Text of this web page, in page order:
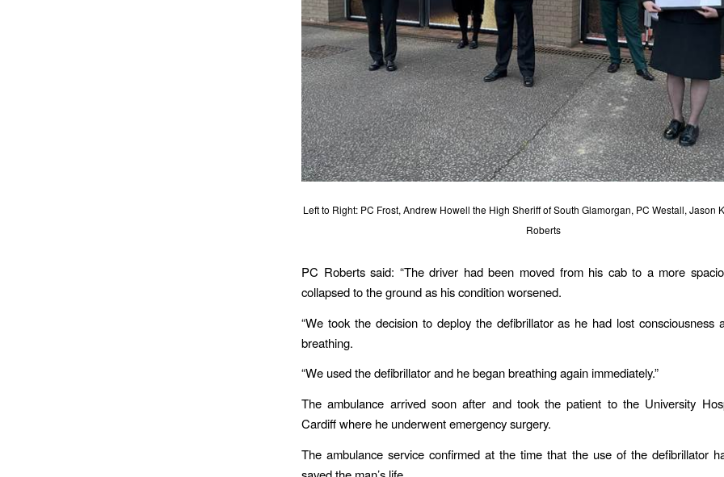
Left to Right: PC Frost, Andrew Howell the High Sheriff of South Glamorgan, PC Westall, Jason
Roberts
PC Roberts said: “The driver had been moved from his cab to a more
collapsed to the ground as his condition worsened.
“We took the decision to deploy the defibrillator as he had lost consciousness
breathing.
“We used the defibrillator and he began breathing again immediately.”
The ambulance arrived soon after and took the patient to the University
Cardiff where he underwent emergency surgery.
The ambulance service confirmed at the time that the use of the defibrillator